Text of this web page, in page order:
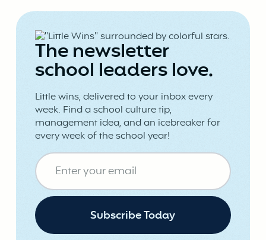
The newsletter
school leaders love.
Little wins, delivered to your inbox every
week. Find a school culture tip,
management idea, and an icebreaker for
every week of the school year!